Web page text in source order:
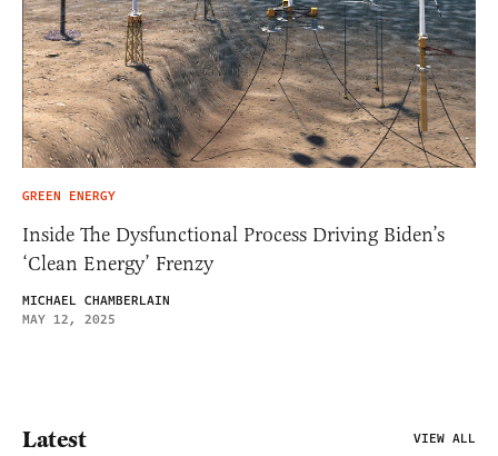
GREEN ENERGY
Inside The Dysfunctional Process Driving Biden’s
‘Clean Energy’ Frenzy
MICHAEL CHAMBERLAIN
MAY 12, 2025
Latest VIEW ALL